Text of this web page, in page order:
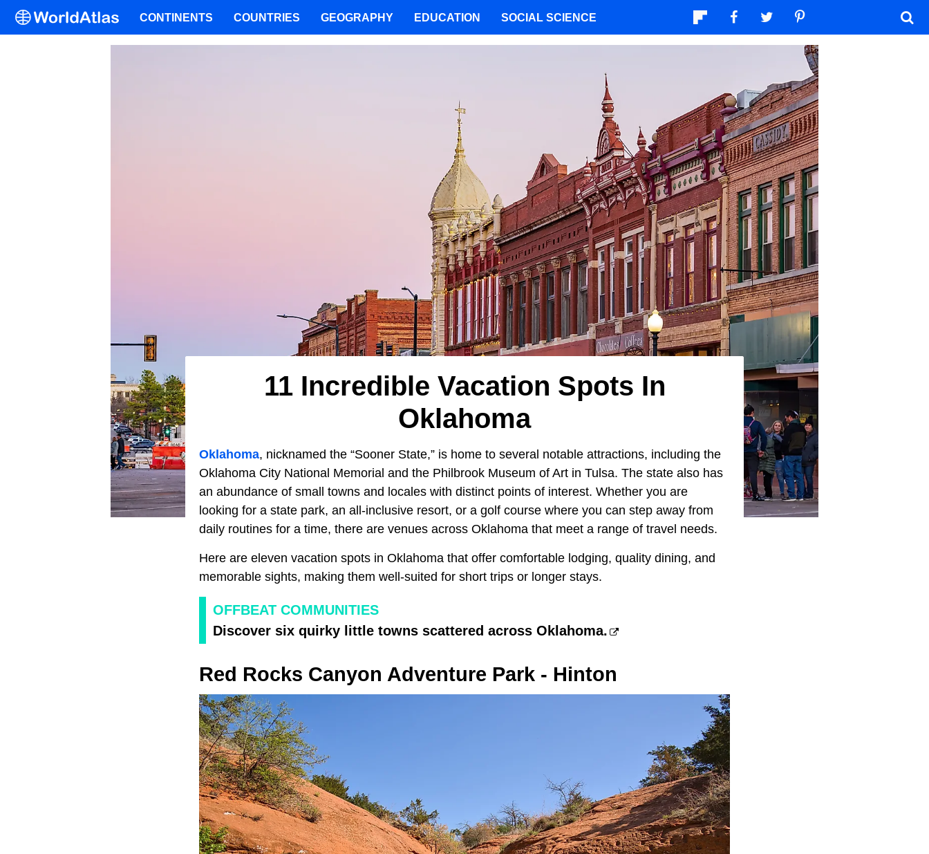
11 Incredible Vacation Spots In
Oklahoma
Oklahoma, nicknamed the “Sooner State,” is home to several notable attractions, including the
Oklahoma City National Memorial and the Philbrook Museum of Art in Tulsa. The state also has
an abundance of small towns and locales with distinct points of interest. Whether you are
looking for a state park, an all-inclusive resort, or a golf course where you can step away from
daily routines for a time, there are venues across Oklahoma that meet a range of travel needs.
Here are eleven vacation spots in Oklahoma that offer comfortable lodging, quality dining, and
memorable sights, making them well-suited for short trips or longer stays.
OFFBEAT COMMUNITIES
Discover six quirky little towns scattered across Oklahoma.
Red Rocks Canyon Adventure Park - Hinton
CONTINENTS COUNTRIES GEOGRAPHY EDUCATION SOCIAL SCIENCE